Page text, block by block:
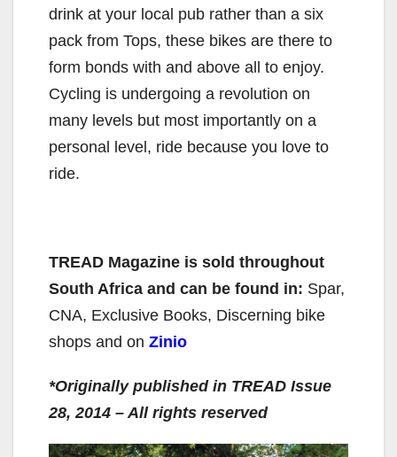
drink at your local pub rather than a six
pack from Tops, these bikes are there to
form bonds with and above all to enjoy.
Cycling is undergoing a revolution on
many levels but most importantly on a
personal level, ride because you love to
ride.
TREAD Magazine is sold throughout
South Africa and can be found in: Spar,
CNA, Exclusive Books, Discerning bike
shops and on Zinio
*Originally published in TREAD Issue
28, 2014 – All rights reserved